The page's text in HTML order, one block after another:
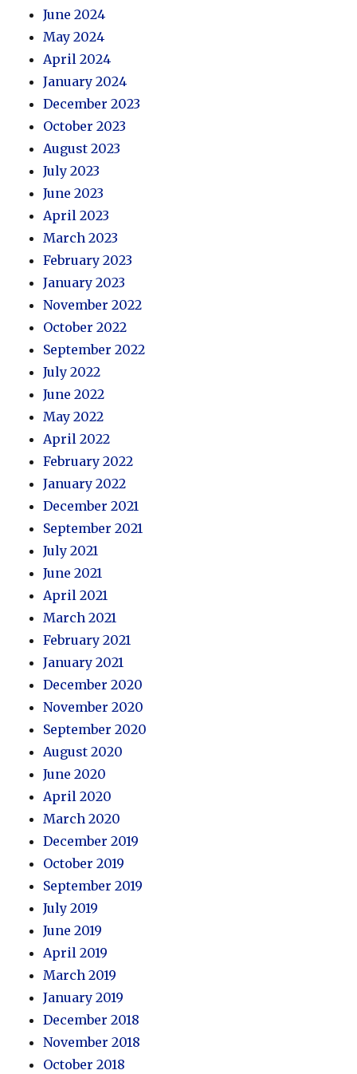
June 2024
May 2024
April 2024
January 2024
December 2023
October 2023
August 2023
July 2023
June 2023
April 2023
March 2023
February 2023
January 2023
November 2022
October 2022
September 2022
July 2022
June 2022
May 2022
April 2022
February 2022
January 2022
December 2021
September 2021
July 2021
June 2021
April 2021
March 2021
February 2021
January 2021
December 2020
November 2020
September 2020
August 2020
June 2020
April 2020
March 2020
December 2019
October 2019
September 2019
July 2019
June 2019
April 2019
March 2019
January 2019
December 2018
November 2018
October 2018